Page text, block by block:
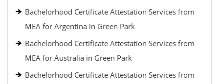
Bachelorhood Certificate Attestation Services from
MEA for Argentina in Green Park
Bachelorhood Certificate Attestation Services from
MEA for Australia in Green Park
Bachelorhood Certificate Attestation Services from